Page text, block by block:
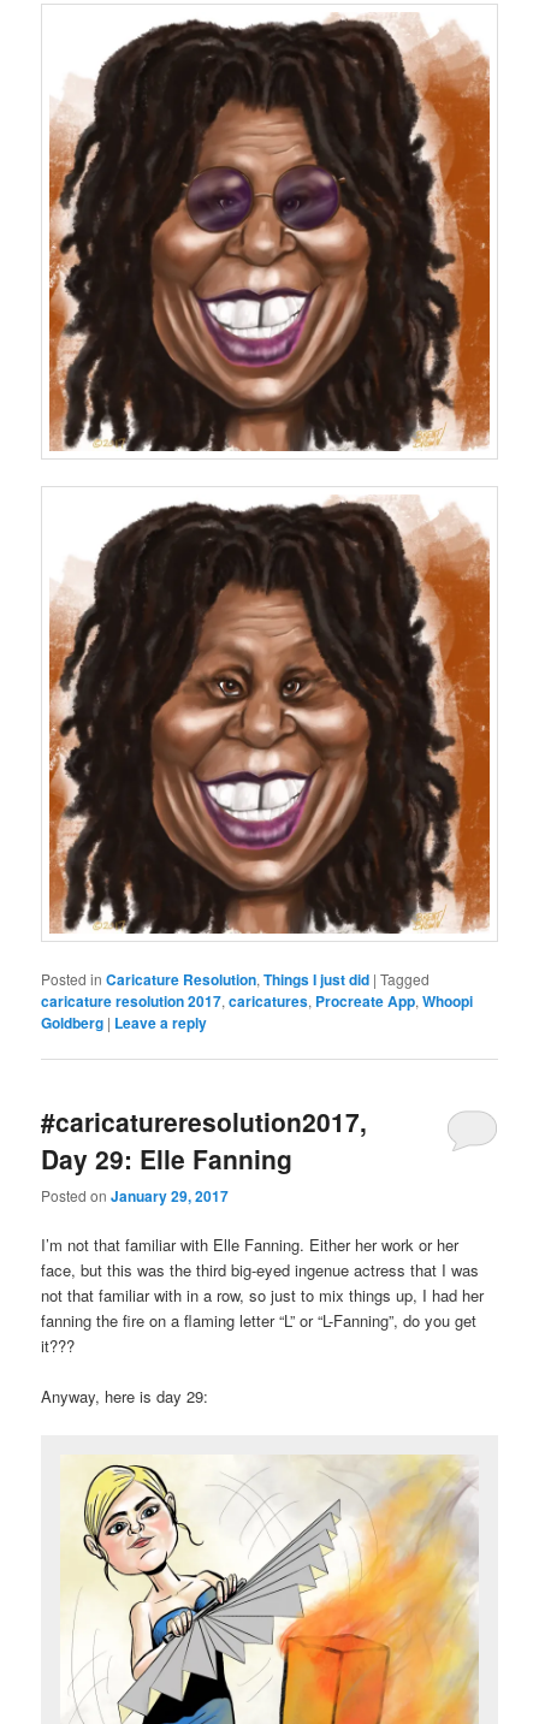
Posted in Caricature Resolution,Things I just did |Tagged
caricature resolution 2017,caricatures, Procreate App,Whoopi
Goldberg | Leave a reply
#caricatureresolution2017,
Day 29: Elle Fanning
Posted onJanuary 29, 2017
I’m not that familiar with Elle Fanning. Either her work or her
face, but this was the third big-eyed ingenue actress that I was
not that familiar with in a row, so just to mix things up, I had her
fanning the fire on a flaming letter “L” or “L-Fanning”, do you get
it???
Anyway, here is day 29: